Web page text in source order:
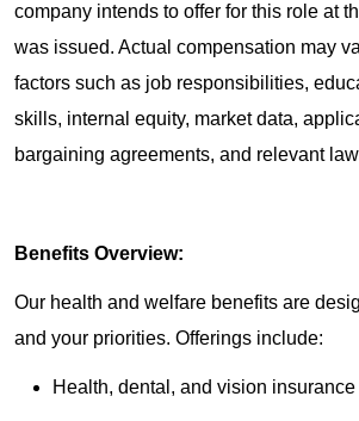
company intends to offer for this role at
was issued. Actual compensation may
factors such as job responsibilities,
skills, internal equity, market data,
bargaining agreements, and relevant
Benefits Overview:
Our health and welfare benefits are
and your priorities. Offerings include:
Health, dental, and vision insurance